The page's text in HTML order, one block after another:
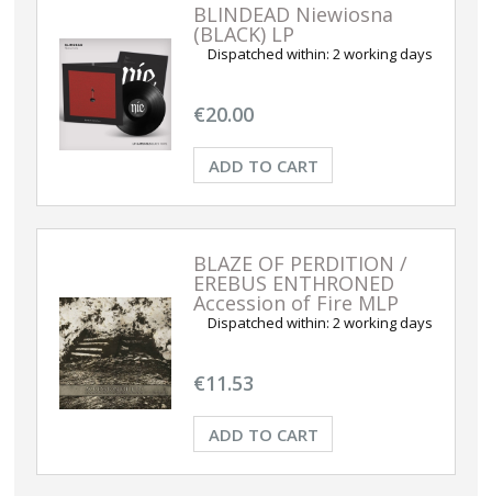
BLINDEAD Niewiosna
(BLACK) LP
Dispatched within: 2 working days
€20.00
ADD TO CART
BLAZE OF PERDITION /
EREBUS ENTHRONED
Accession of Fire MLP
Dispatched within: 2 working days
€11.53
ADD TO CART